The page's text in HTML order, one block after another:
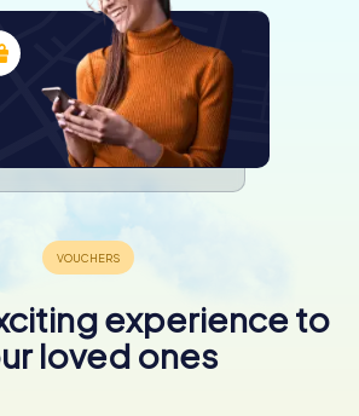
experience to
loved ones